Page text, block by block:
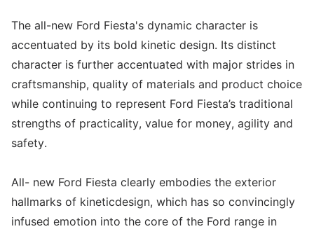
The all-new Ford Fiesta's dynamic character is
accentuated by its bold kinetic design. Its distinct
character is further accentuated with major strides in
craftsmanship, quality of materials and product choice
while continuing to represent Ford Fiesta’s traditional
strengths of practicality, value for money, agility and
safety.
All- new Ford Fiesta clearly embodies the exterior
hallmarks of kineticdesign, which has so convincingly
infused emotion into the core of the Ford range in